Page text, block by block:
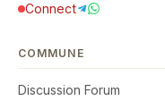
Connect
COMMUNE
Discussion Forum